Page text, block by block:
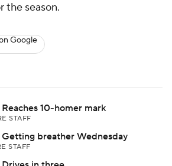
the season.
Google
10-homer mark
STAFF
Getting breather Wednesday
STAFF